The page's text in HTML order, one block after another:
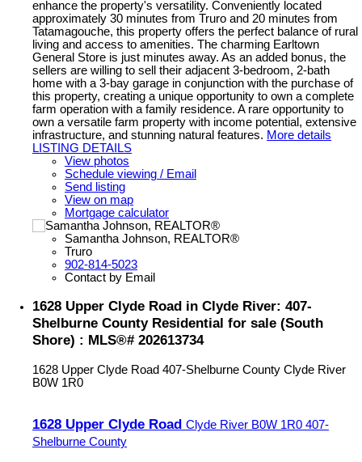
enhance the property's versatility. Conveniently located
approximately 30 minutes from Truro and 20 minutes from
Tatamagouche, this property offers the perfect balance of rural
living and access to amenities. The charming Earltown
General Store is just minutes away. As an added bonus, the
sellers are willing to sell their adjacent 3-bedroom, 2-bath
home with a 3-bay garage in conjunction with the purchase of
this property, creating a unique opportunity to own a complete
farm operation with a family residence. A rare opportunity to
own a versatile farm property with income potential, extensive
infrastructure, and stunning natural features. More details
LISTING DETAILS
View photos
Schedule viewing / Email
Send listing
View on map
Mortgage calculator
Samantha Johnson, REALTOR®
Truro
902-814-5023
Contact by Email
1628 Upper Clyde Road in Clyde River: 407-
Shelburne County Residential for sale (South
Shore) : MLS®# 202613734
1628 Upper Clyde Road 407-Shelburne County Clyde River
B0W 1R0
1628 Upper Clyde Road Clyde River B0W 1R0 407-
Shelburne County